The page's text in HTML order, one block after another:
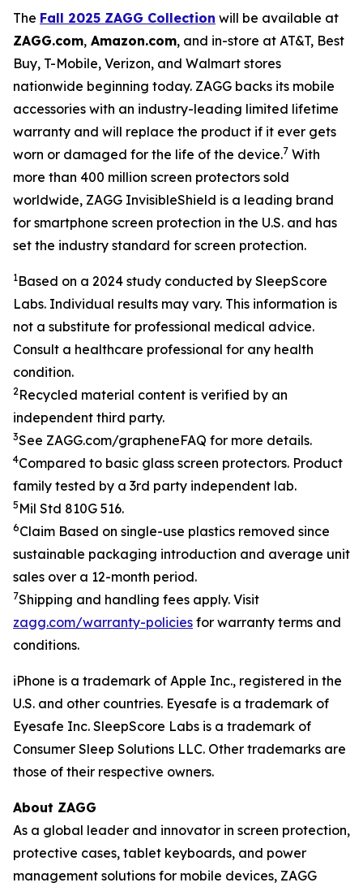
The Fall 2025 ZAGG Collection will be available at
ZAGG.com, Amazon.com, and in-store at AT&T, Best
Buy, T-Mobile, Verizon, and Walmart stores
nationwide beginning today. ZAGG backs its mobile
accessories with an industry-leading limited lifetime
warranty and will replace the product if it ever gets
worn or damaged for the life of the device.7 With
more than 400 million screen protectors sold
worldwide, ZAGG InvisibleShield is a leading brand
for smartphone screen protection in the U.S. and has
set the industry standard for screen protection.
1Based on a 2024 study conducted by SleepScore
Labs. Individual results may vary. This information is
not a substitute for professional medical advice.
Consult a healthcare professional for any health
condition.
2Recycled material content is verified by an
independent third party.
3See ZAGG.com/grapheneFAQ for more details.
4Compared to basic glass screen protectors. Product
family tested by a 3rd party independent lab.
5 Mil Std 810G 516.
6Claim Based on single-use plastics removed since
sustainable packaging introduction and average unit
sales over a 12-month period.
7Shipping and handling fees apply. Visit
zagg.com/warranty-policies for warranty terms and
conditions.
iPhone is a trademark of Apple Inc., registered in the
U.S. and other countries. Eyesafe is a trademark of
Eyesafe Inc. SleepScore Labs is a trademark of
Consumer Sleep Solutions LLC. Other trademarks are
those of their respective owners.
About ZAGG
As a global leader and innovator in screen protection,
protective cases, tablet keyboards, and power
management solutions for mobile devices, ZAGG